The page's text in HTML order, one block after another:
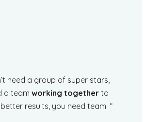
need a group of super stars,
a team working togetherto
results, you need team. “